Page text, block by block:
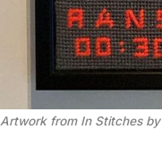
Artwork from In Stitches